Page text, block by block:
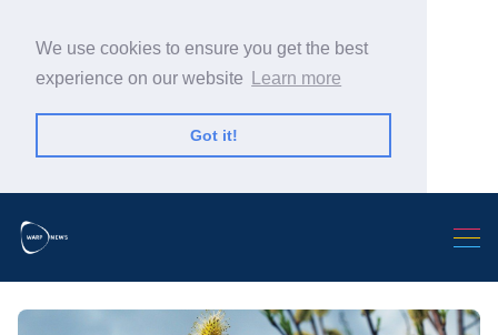
We use cookies to ensure you get the best
experience on our website
Learn more
Got it!